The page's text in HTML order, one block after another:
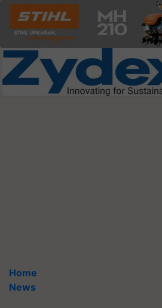
Home
News